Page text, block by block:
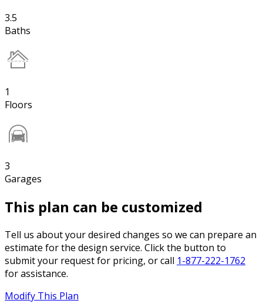
3.5
Baths
1
Floors
3
Garages
This plan can be customized
Tell us about your desired changes so we can prepare an
estimate for the design service. Click the button to
submit your request for pricing, or call 1-877-222-1762
for assistance.
Modify This Plan